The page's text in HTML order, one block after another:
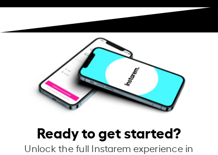
Ready to get started?
Unlock the full Instarem experience in